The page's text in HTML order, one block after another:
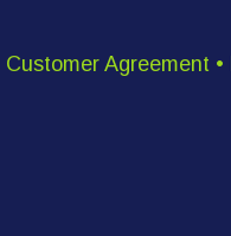
Customer Agreement •